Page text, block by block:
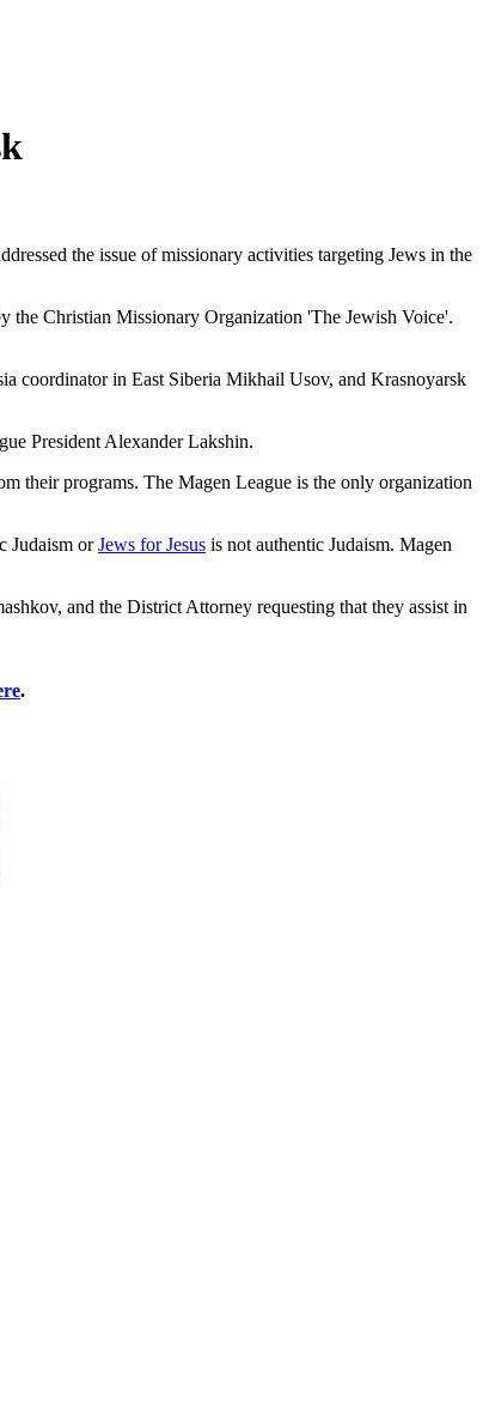
the issue of missionary activities targeting Jews in the
the Christian Missionary Organization 'The Jewish Voice'.
coordinator in East Siberia Mikhail Usov, and Krasnoyarsk
President Alexander Lakshin.
their programs. The Magen League is the only organization
Judaism orJews for Jesus is not authentic Judaism. Magen
and the District Attorney requesting that they assist in
.